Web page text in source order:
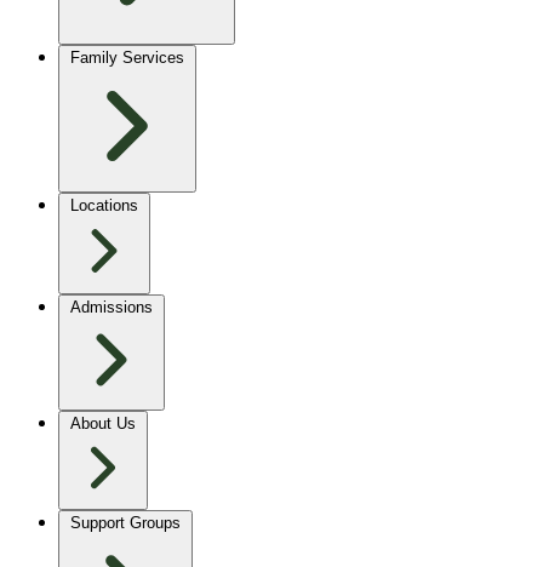
Family Services
Locations
Admissions
About Us
Support Groups